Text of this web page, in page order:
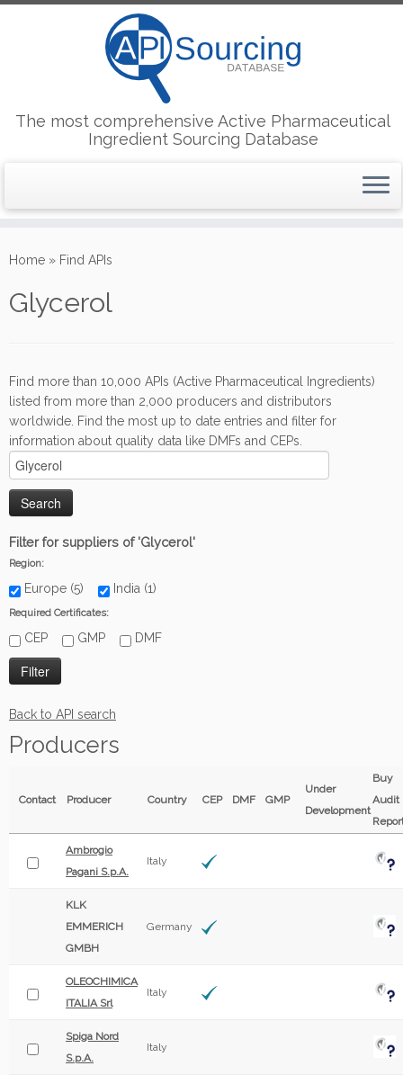
to
The most comprehensive Active Pharmaceutical
Ingredient Sourcing Database
Home » Find APIs
Glycerol
Find more than 10,000 APIs (Active Pharmaceutical Ingredients)
listed from more than 2,000 producers and distributors
worldwide. Find the most up to date entries and filter for
information about quality data like DMFs and CEPs.
Filter for suppliers of 'Glycerol'
Region:
Europe (5) India (1)
Required Certificates:
CEP GMP DMF
Back to API search
Producers
Contact Producer Country CEP DMF GMP
Under
Development
Buy
Audit
Ambrogio
Pagani S.p.A.
Italy
KLK
EMMERICH
GMBH
Germany
OLEOCHIMICA
ITALIA Srl
Italy
Spiga Nord
S.p.A.
Italy